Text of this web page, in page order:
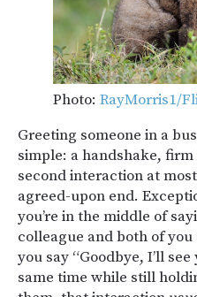
Photo: RayMorris1/
Greeting someone in a
simple: a handshake,
second interaction at
agreed-upon end.
you’re in the middle of
colleague and both of
you say “Goodbye, I’ll
same time while still